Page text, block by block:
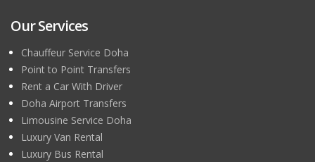
Our Services
Chauffeur Service Doha
Point to Point Transfers
Rent a Car With Driver
Doha Airport Transfers
Limousine Service Doha
Luxury Van Rental
Luxury Bus Rental